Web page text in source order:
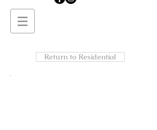
Return to Residential